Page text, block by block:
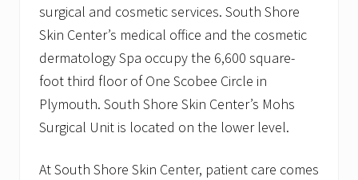
surgical and cosmetic services. South Shore
Skin Center’s medical office and the cosmetic
dermatology Spa occupy the 6,600 square-
foot third floor of One Scobee Circle in
Plymouth. South Shore Skin Center’s Mohs
Surgical Unit is located on the lower level.
At South Shore Skin Center, patient care comes